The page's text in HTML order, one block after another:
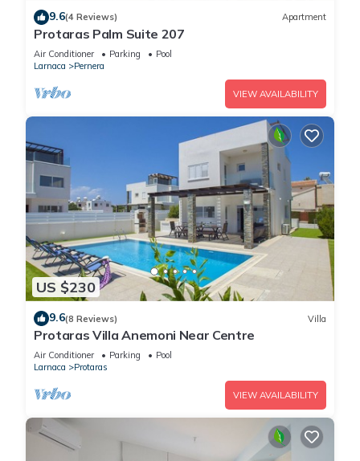
9.6(4 Reviews) Apartment
Protaras Palm Suite 207
Air Conditioner Parking
Pool
Larnaca
Pernera
VIEW AVAILABILITY
US $230
9.6(8 Reviews) Villa
Protaras Villa Anemoni Near Centre
Air Conditioner Parking
Pool
Larnaca
Protaras
VIEW AVAILABILITY